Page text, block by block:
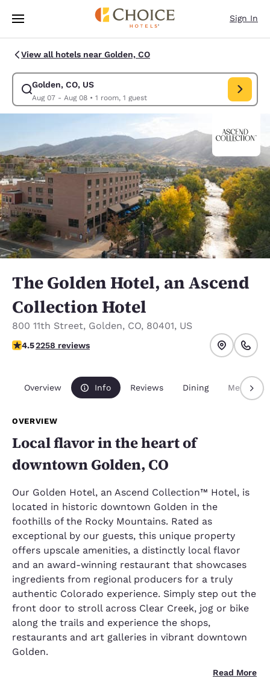
Skip To Main Content
Sign In
View all hotels near Golden, CO
Golden, CO, US
Aug 07 - Aug 08• 1 room, 1 guest
Modify search for Golden, CO, US. Check in date Aug 07, Check out
The Golden Hotel, an Ascend
Collection Hotel
800 11th Street, Golden, CO, 80401, US
4.5 stars rating. Excellent.
4.52258 reviews
Overview Info Reviews Dining Meetings
OVERVIEW
Local flavor in the heart of
downtown Golden, CO
Our Golden Hotel, an Ascend Collection™ Hotel, is
located in historic downtown Golden in the
foothills of the Rocky Mountains. Rated as
exceptional by our guests, this unique property
offers upscale amenities, a distinctly local flavor
and an award-winning restaurant that showcases
ingredients from regional producers for a truly
authentic Colorado experience. Simply step out the
front door to stroll across Clear Creek, jog or bike
along the trails and experience the shops,
restaurants and art galleries in vibrant downtown
Golden.
Read More